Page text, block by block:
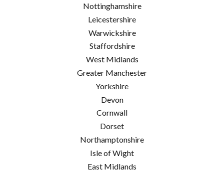
Nottinghamshire
Leicestershire
Warwickshire
Staffordshire
West Midlands
Greater Manchester
Yorkshire
Devon
Cornwall
Dorset
Northamptonshire
Isle of Wight
East Midlands